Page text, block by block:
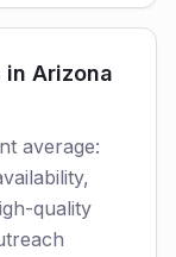
Arizona
average:
quality